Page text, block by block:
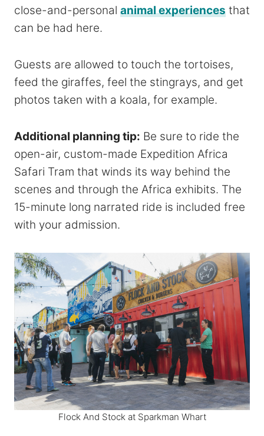
close-and-personal animal experiences that
can be had here.
Guests are allowed to touch the tortoises,
feed the giraffes, feel the stingrays, and get
photos taken with a koala, for example.
Additional planning tip: Be sure to ride the
open-air, custom-made Expedition Africa
Safari Tram that winds its way behind the
scenes and through the Africa exhibits. The
15-minute long narrated ride is included free
with your admission.
Flock And Stock at Sparkman Whart